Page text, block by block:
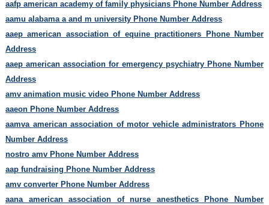
aafp american academy of family physicians Phone Number Address
aamu alabama a and m university Phone Number Address
aaep american association of equine practitioners Phone Number
Address
aaep american association for emergency psychiatry Phone Number
Address
amv animation music video Phone Number Address
aaeon Phone Number Address
aamva american association of motor vehicle administrators Phone
Number Address
nostro amv Phone Number Address
aap fundraising Phone Number Address
amv converter Phone Number Address
aana american association of nurse anesthetics Phone Number